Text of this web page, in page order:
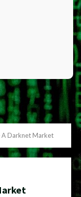
A Darknet Market